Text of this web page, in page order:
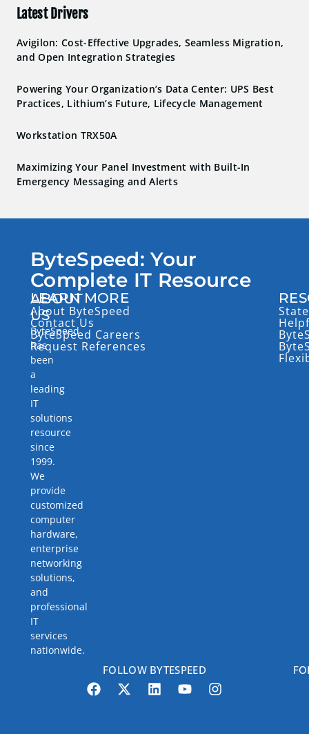
Latest Drivers
Avigilon: Cost-Effective Upgrades, Seamless Migration,
and Open Integration Strategies
Powering Your Organization’s Data Center: UPS Best
Practices, Lithium’s Future, Lifecycle Management
Workstation TRX50A
Maximizing Your Panel Investment with Built-In
Emergency Messaging and Alerts
ByteSpeed: Your
Complete IT Resource
ABOUT
US
ByteSpeed
has
been
a
leading
IT
solutions
resource
since
1999.
We
provide
customized
computer
hardware,
enterprise
networking
solutions,
and
professional
IT
services
nationwide.
LEARN MORE
About ByteSpeed
Contact Us
ByteSpeed Careers
Request References
FOLLOW BYTESPEED